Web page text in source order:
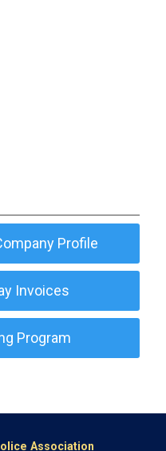
Profile
Invoices
Program
Association